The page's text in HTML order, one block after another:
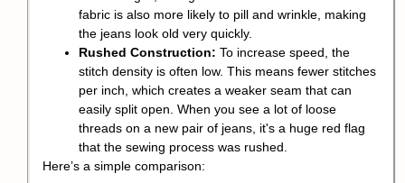
fabric is also more likely to pill and wrinkle, making
the jeans look old very quickly.
Rushed Construction: To increase speed, the
stitch density is often low. This means fewer stitches
per inch, which creates a weaker seam that can
easily split open. When you see a lot of loose
threads on a new pair of jeans, it's a huge red flag
that the sewing process was rushed.
Here’s a simple comparison: